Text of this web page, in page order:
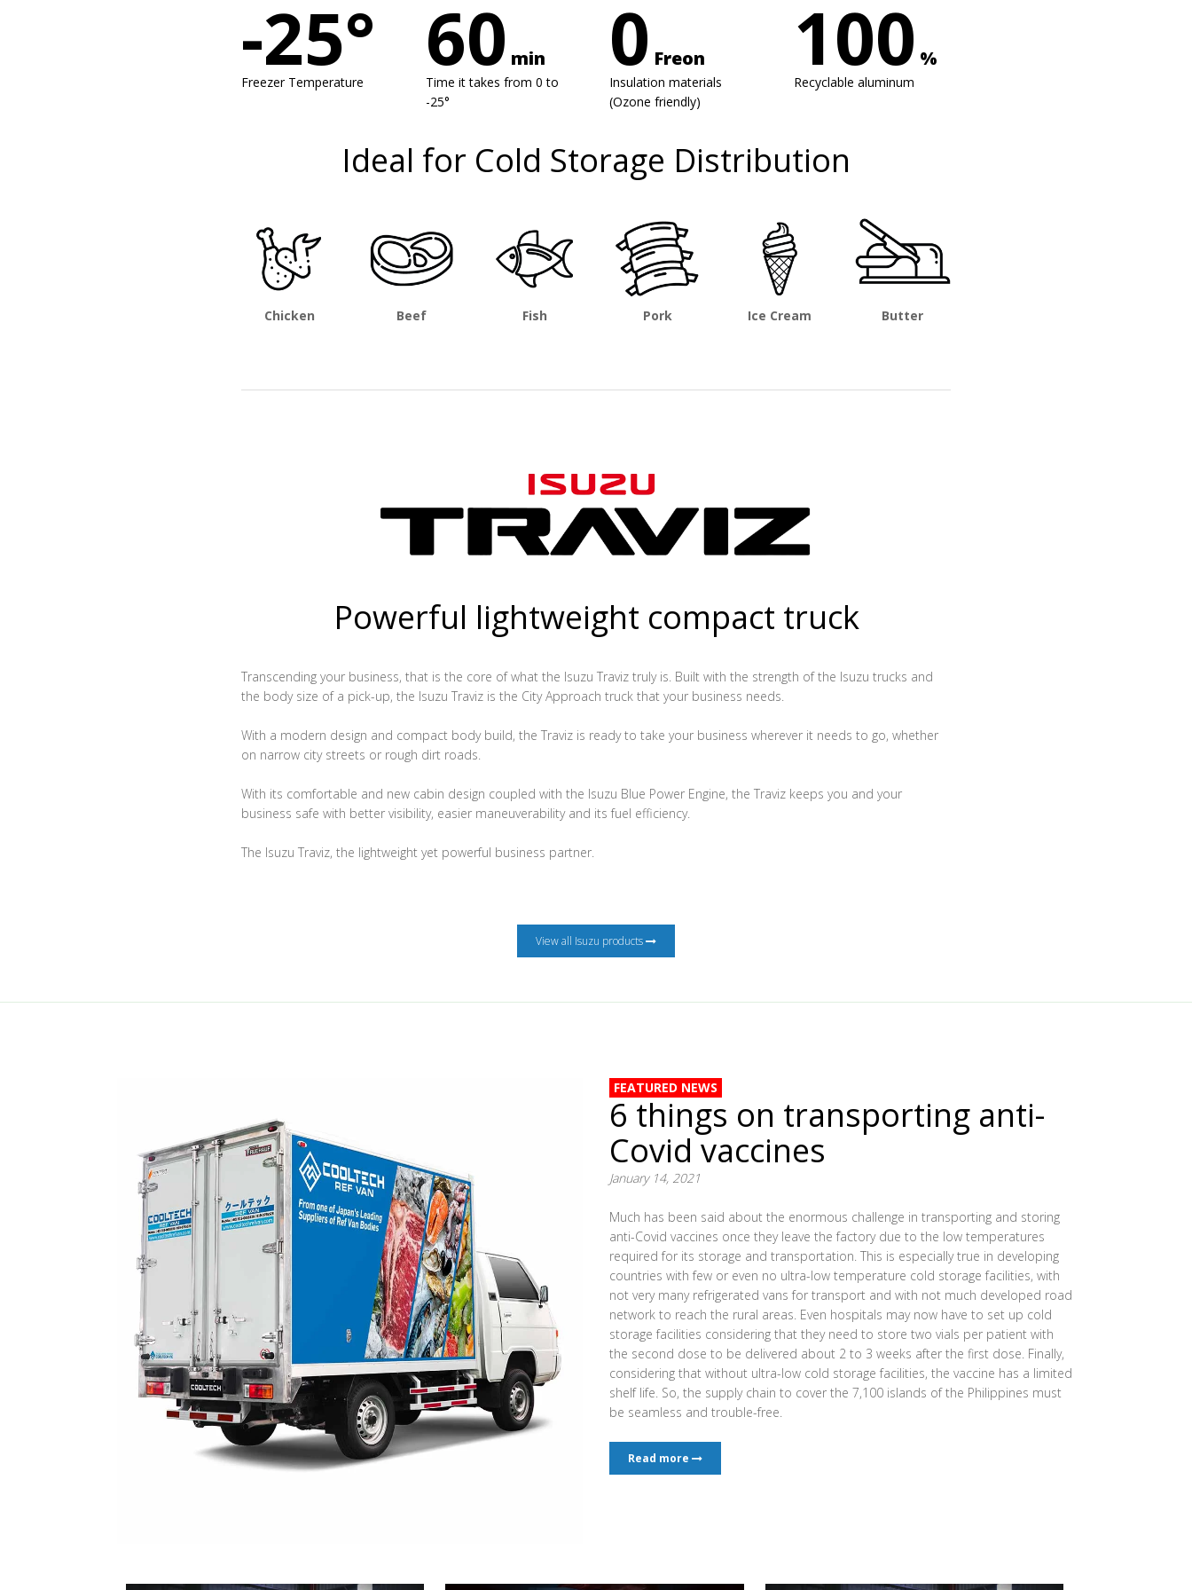
-25°
Freezer Temperature 60 min
Time it takes from 0 to
-25°
0 Freon
Insulation materials
(Ozone friendly)
100 %
Recyclable aluminum
Ideal for Cold Storage Distribution
Chicken Beef Fish Pork Ice Cream Butter
Powerful lightweight compact truck
Transcending your business, that is the core of what the Isuzu Traviz truly is. Built with the strength of the Isuzu trucks and
the body size of a pick-up, the Isuzu Traviz is the City Approach truck that your business needs.
With a modern design and compact body build, the Traviz is ready to take your business wherever it needs to go, whether
on narrow city streets or rough dirt roads.
With its comfortable and new cabin design coupled with the Isuzu Blue Power Engine, the Traviz keeps you and your
business safe with better visibility, easier maneuverability and its fuel efficiency.
The Isuzu Traviz, the lightweight yet powerful business partner.
View all Isuzu products
FEATURED NEWS
6 things on transporting anti-
Covid vaccines
January 14, 2021
Much has been said about the enormous challenge in transporting and storing
anti-Covid vaccines once they leave the factory due to the low temperatures
required for its storage and transportation. This is especially true in developing
countries with few or even no ultra-low temperature cold storage facilities, with
not very many refrigerated vans for transport and with not much developed road
network to reach the rural areas. Even hospitals may now have to set up cold
storage facilities considering that they need to store two vials per patient with
the second dose to be delivered about 2 to 3 weeks after the first dose. Finally,
considering that without ultra-low cold storage facilities, the vaccine has a limited
shelf life. So, the supply chain to cover the 7,100 islands of the Philippines must
be seamless and trouble-free.
Read more